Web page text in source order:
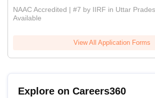
NAAC Accredited | #7 by IIRF in Uttar
Available
View All Application Forms
Explore on Careers360